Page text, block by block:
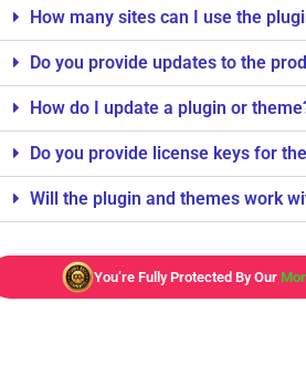
How many sites can I use the
Do you provide updates to the
How do I update a plugin or
Do you provide license keys for
Will the plugin and themes work
You’re Fully Protected By Our